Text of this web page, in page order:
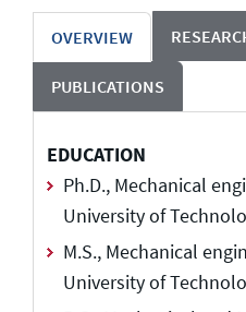
OVERVIEW
PUBLICATIONS
EDUCATION
Ph.D., Mechanical
University of
M.S., Mechanical
University of